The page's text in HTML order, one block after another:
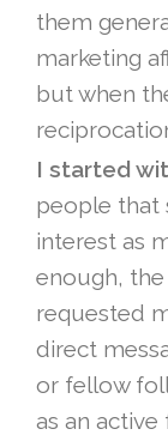
them
marketing
but when
I started
people that
interest as
enough,
requested
direct
or fellow
as an